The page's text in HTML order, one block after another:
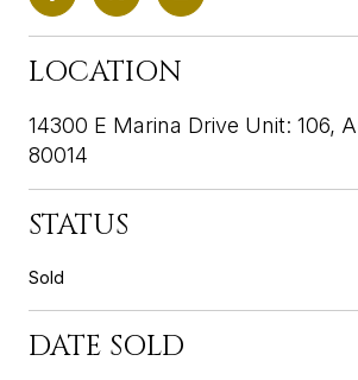
LOCATION
14300 E Marina Drive Unit: 106,
80014
STATUS
Sold
DATE SOLD